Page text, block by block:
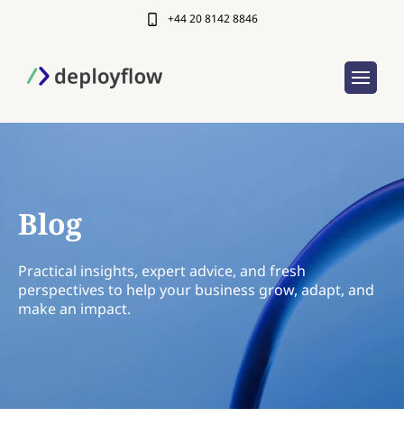
+44 20 8142 8846
Blog
Practical insights, expert advice, and fresh
perspectives to help your business grow, adapt, and
make an impact.